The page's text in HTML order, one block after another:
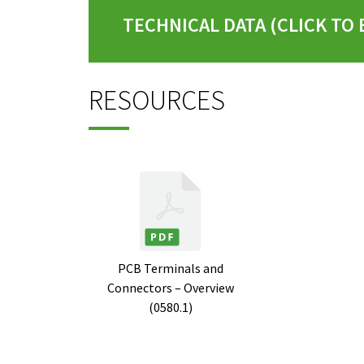
TECHNICAL DATA (CLICK TO
RESOURCES
PCB Terminals and
Connectors – Overview
(0580.1)